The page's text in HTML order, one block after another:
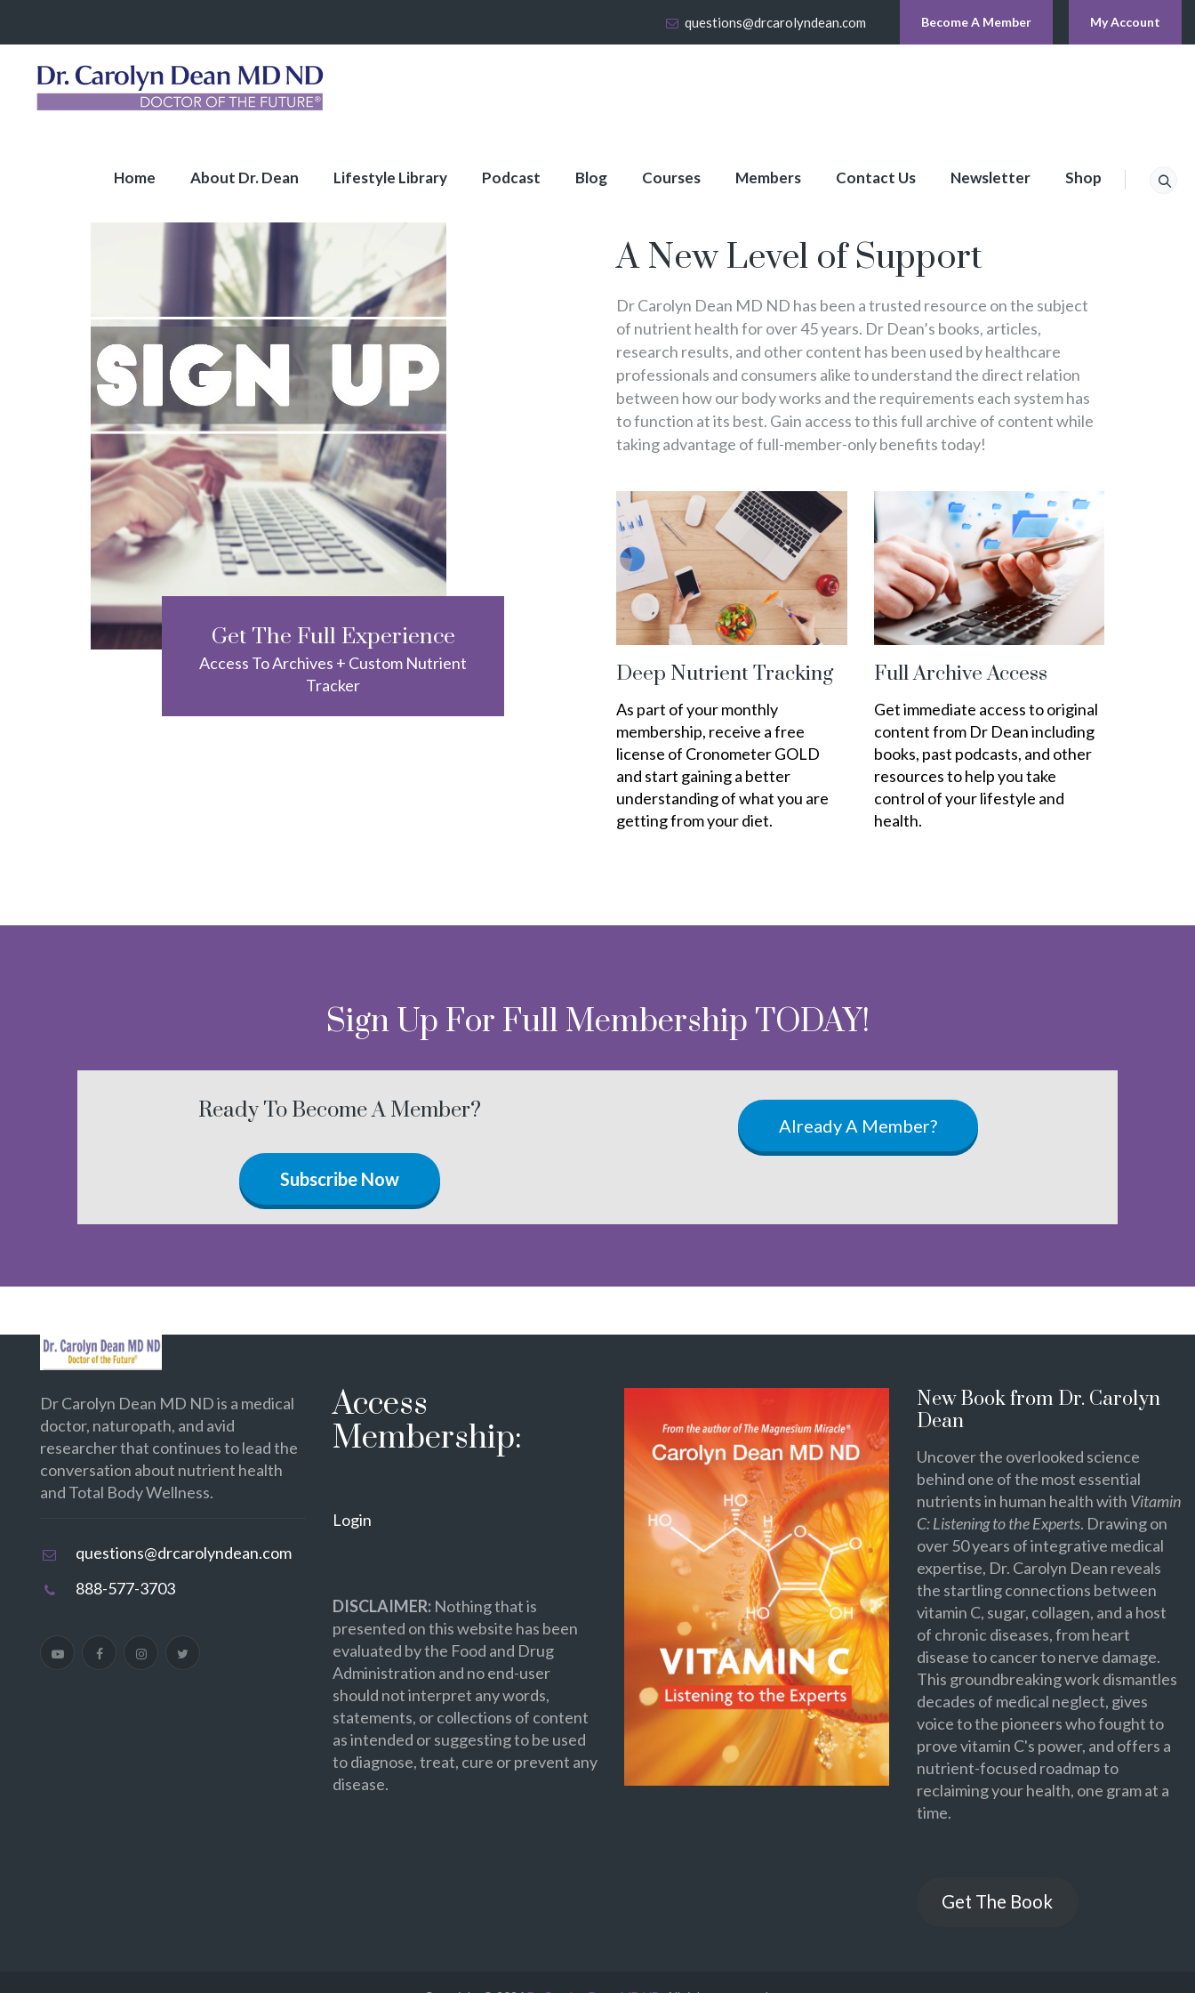
questions@drcarolyndean.com Become A Member My Account
Home About Dr. Dean Lifestyle Library Podcast Blog Courses Members Contact Us Newsletter Shop
Get The Full Experience
Access To Archives + Custom Nutrient
Tracker
A New Level of Support
Dr Carolyn Dean MD ND has been a trusted resource on the subject
of nutrient health for over 45 years. Dr Dean’s books, articles,
research results, and other content has been used by healthcare
professionals and consumers alike to understand the direct relation
between how our body works and the requirements each system has
to function at its best. Gain access to this full archive of content while
taking advantage of full-member-only benefits today!
Deep Nutrient Tracking
As part of your monthly
membership, receive a free
license of Cronometer GOLD
and start gaining a better
understanding of what you are
getting from your diet.
Full Archive Access
Get immediate access to original
content from Dr Dean including
books, past podcasts, and other
resources to help you take
control of your lifestyle and
health.
Sign Up For Full Membership TODAY!
Ready To Become A Member?
Subscribe Now
Already A Member?
Dr Carolyn Dean MD ND is a medical
doctor, naturopath, and avid
researcher that continues to lead the
conversation about nutrient health
and Total Body Wellness.
questions@drcarolyndean.com
888-577-3703
Access
Membership:
Login
DISCLAIMER:Nothing that is
presented on this website has been
evaluated by the Food and Drug
Administration and no end-user
should not interpret any words,
statements, or collections of content
as intended or suggesting to be used
to diagnose, treat, cure or prevent any
disease.
New Book from Dr. Carolyn
Dean
Uncover the overlooked science
behind one of the most essential
nutrients in human health with Vitamin
C: Listening to the Experts. Drawing on
over 50 years of integrative medical
expertise, Dr. Carolyn Dean reveals
the startling connections between
vitamin C, sugar, collagen, and a host
of chronic diseases, from heart
disease to cancer to nerve damage.
This groundbreaking work dismantles
decades of medical neglect, gives
voice to the pioneers who fought to
prove vitamin C's power, and offers a
nutrient-focused roadmap to
reclaiming your health, one gram at a
time.
Get The Book